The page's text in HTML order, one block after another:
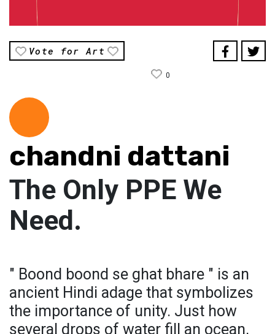
Vote for Art
0
chandni dattani
The Only PPE We
Need.
" Boond boond se ghat bhare " is an
ancient Hindi adage that symbolizes
the importance of unity. Just how
several drops of water fill an ocean,